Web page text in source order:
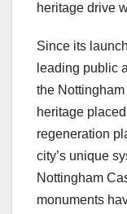
heritage drive
Since its
leading public
the
heritage
regeneration
city’s unique
Nottingham
monuments